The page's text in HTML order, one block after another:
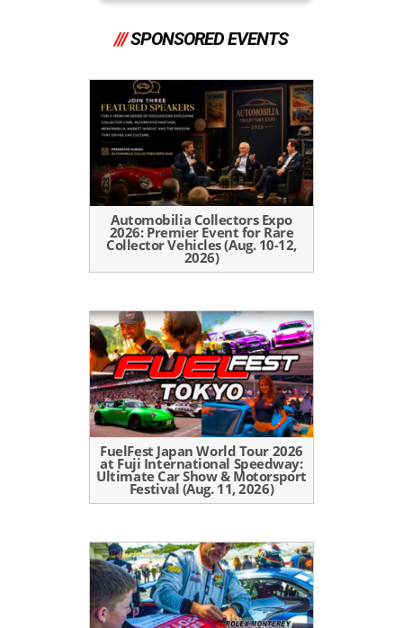
///SPONSORED EVENTS
Automobilia Collectors Expo
2026: Premier Event for Rare
Collector Vehicles (Aug. 10-12,
2026)
FuelFest Japan World Tour 2026
at Fuji International Speedway:
Ultimate Car Show & Motorsport
Festival (Aug. 11, 2026)